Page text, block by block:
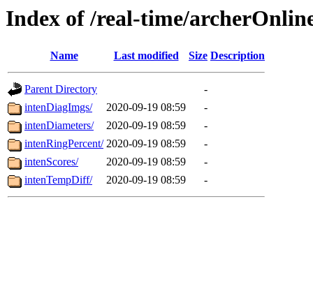
Index of /real-time/
Name Last modified Size Description
Parent Directory
-
intenDiagImgs/
2020-09-19 08:59
-
intenDiameters/
2020-09-19 08:59
-
intenRingPercent/ 2020-09-19 08:59
-
intenScores/
2020-09-19 08:59
-
intenTempDiff/
2020-09-19 08:59 -